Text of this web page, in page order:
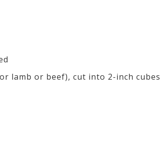
lamb or beef), cut into 2-inch cubes